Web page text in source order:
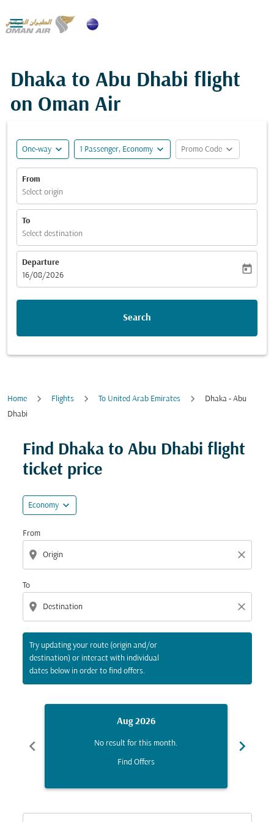

Dhaka to Abu Dhabi flight
on Oman Air
One-way expand_more 1 Passenger, Economy expand_more Promo Code expand_more
From
Select origin
To
Select destination
Departure
fc-booking-departure-date-aria-label
16/08/2026
today
Search
Home Flights To United Arab Emirates
Dhaka - Abu
Dhabi
Find Dhaka to Abu Dhabi flight
ticket price
Economy expand_more
From
location_on close
To
location_on close
Try updating your route (origin and/or
destination) or interact with individual
dates below in order to find offers.
Try updating your route (origin and/or destination)
chevron_left
Aug 2026
No result for this month.
Find Offers
chevron_right